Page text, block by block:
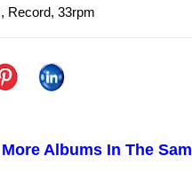
Record, 33rpm
More Albums In The